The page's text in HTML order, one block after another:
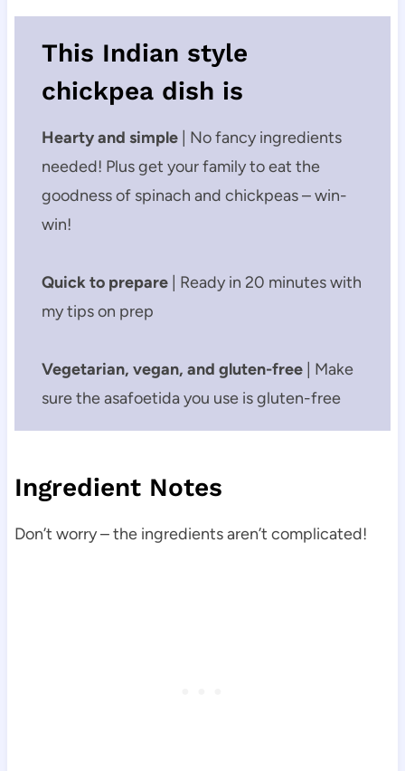
This ​Indian style
chickpea dish is
Hearty and simple| No fancy ingredients
needed! Plus get your family to eat the
goodness of spinach and chickpeas – win-
win!
Quick to prepare
| Ready in 20 minutes with
my tips on prep
Vegetarian, vegan, and gluten-free| Make
sure the asafoetida you use is gluten-free
Ingredient Notes
Don’t worry – the ingredients aren’t complicated!